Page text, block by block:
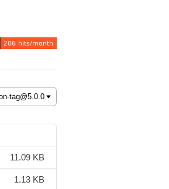
11.09 KB
1.13 KB